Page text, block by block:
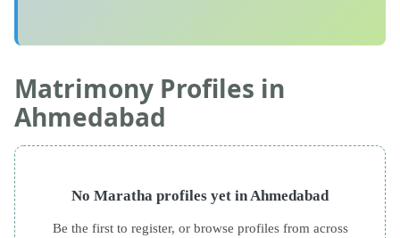
Matrimony Profiles in
Ahmedabad
No Maratha profiles yet in Ahmedabad
Be the first to register, or browse profiles from across